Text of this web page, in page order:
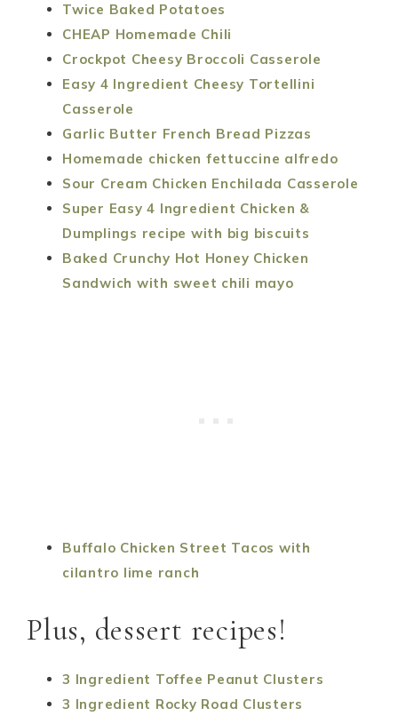
Twice Baked Potatoes
CHEAP Homemade Chili
Crockpot Cheesy Broccoli Casserole
Easy 4 Ingredient Cheesy Tortellini
Casserole
Garlic Butter French Bread Pizzas
Homemade chicken fettuccine alfredo
Sour Cream Chicken Enchilada Casserole
Super Easy 4 Ingredient Chicken &
Dumplings recipe with big biscuits
Baked Crunchy Hot Honey Chicken
Sandwich with sweet chili mayo
Buffalo Chicken Street Tacos with
cilantro lime ranch
Plus, dessert recipes!
3 Ingredient Toffee Peanut Clusters
3 Ingredient Rocky Road Clusters